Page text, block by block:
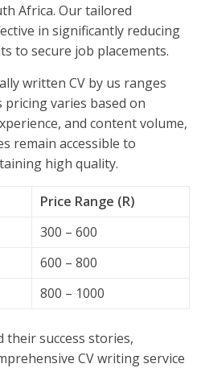
Africa. Our tailored
in significantly reducing
to secure job placements.
written CV by us ranges
pricing varies based on
and content volume,
remain accessible to
high quality.
Price Range (R)
300 – 600
600 – 800
800 – 1000
their success stories,
CV writing service